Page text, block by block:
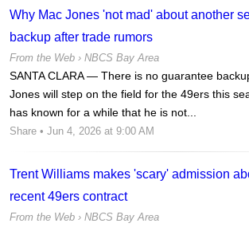
Why Mac Jones 'not mad' about another
backup after trade rumors
From the Web › NBCS Bay Area
SANTA CLARA — There is no guarantee
Jones will step on the field for the 49ers this
has known for a while that he is not...
Share • Jun 4, 2026 at 9:00 AM
Trent Williams makes 'scary' admission
recent 49ers contract
From the Web › NBCS Bay Area